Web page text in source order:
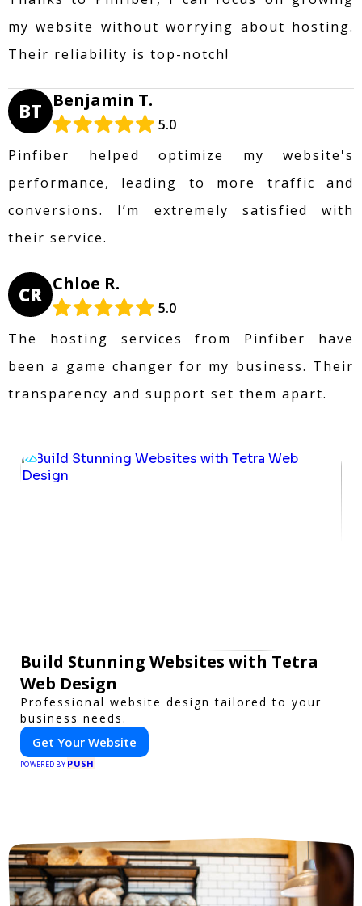
my website without worrying about hosting.
Their reliability is top-notch!
BT Benjamin T.
5.0
Pinfiber helped optimize my website's
performance, leading to more traffic and
conversions. I’m extremely satisfied with
their service.
CR Chloe R.
5.0
The hosting services from Pinfiber have
been a game changer for my business. Their
transparency and support set them apart.
Build Stunning Websites with Tetra
Web Design
Professional website design tailored to your
business needs.
Get Your Website
POWERED BY PUSH